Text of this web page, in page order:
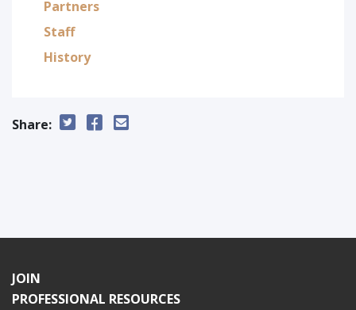
Partners
Staff
History
Share:
JOIN
PROFESSIONAL RESOURCES